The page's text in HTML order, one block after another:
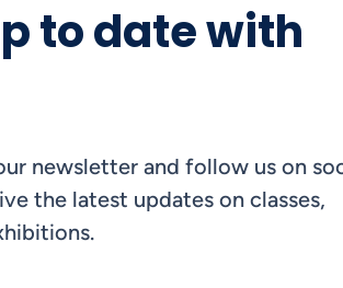
to date with
newsletter and follow us on
the latest updates on classes,